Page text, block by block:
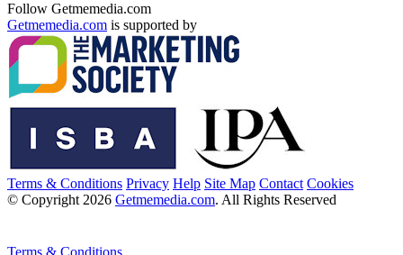
Follow Getmemedia.com
Getmemedia.com is supported by
Terms & Conditions Privacy Help Site Map Contact Cookies
© Copyright 2026 Getmemedia.com. All Rights Reserved